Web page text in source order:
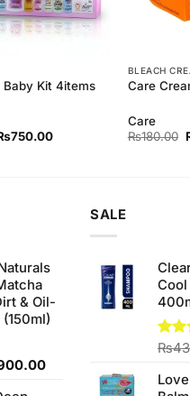
Kit 4items
750.00Current
BLEACH
Care
Care
₨180.00
& Oil-
Current
SALE
Cool
Rated
of 5
₨